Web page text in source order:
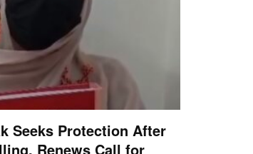
Seeks Protection After
Renews Call for